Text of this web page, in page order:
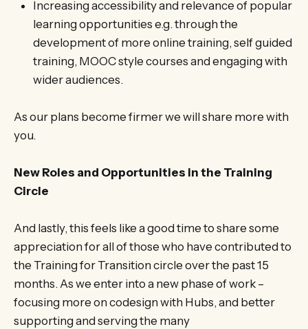
Increasing accessibility and relevance of popular
learning opportunities e.g. through the
development of more online training, self guided
training, MOOC style courses and engaging with
wider audiences.
As our plans become firmer we will share more with
you.
New Roles and Opportunities in the Training
Circle
And lastly, this feels like a good time to share some
appreciation for all of those who have contributed to
the Training for Transition circle over the past 15
months. As we enter into a new phase of work –
focusing more on codesign with Hubs, and better
supporting and serving the many